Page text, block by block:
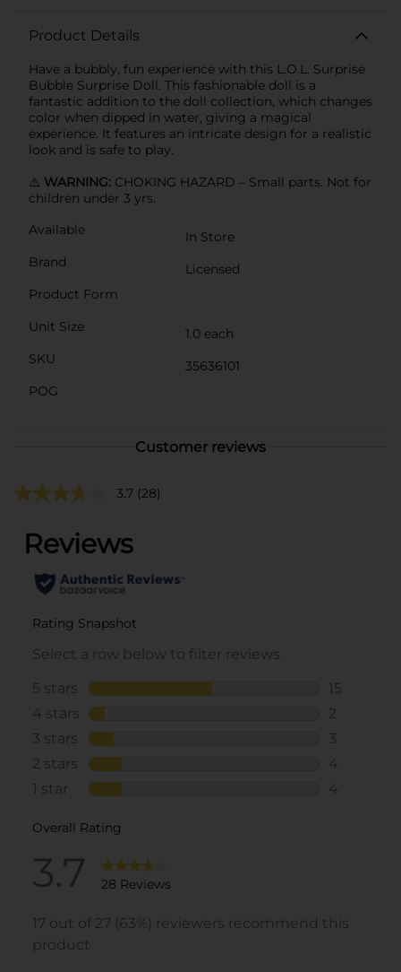
Product Details
Have a bubbly, fun experience with this L.O.L. Surprise
Bubble Surprise Doll. This fashionable doll is a
fantastic addition to the doll collection, which changes
color when dipped in water, giving a magical
experience. It features an intricate design for a realistic
look and is safe to play.
⚠️ WARNING: CHOKING HAZARD – Small parts. Not for
children under 3 yrs.
Available
In Store
Brand
Licensed
Product Form
Unit Size
1.0 each
SKU
35636101
POG
Customer reviews
3.7 (28)